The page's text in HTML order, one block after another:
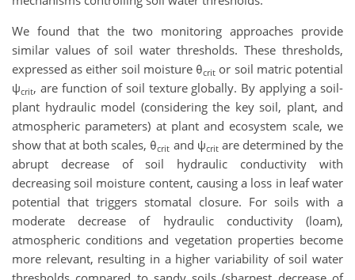
We found that the two monitoring approaches provide
similar values of soil water thresholds. These thresholds,
expressed as either soil moisture θcrit or soil matric potential
ψcrit, are function of soil texture globally. By applying a soil-
plant hydraulic model (considering the key soil, plant, and
atmospheric parameters) at plant and ecosystem scale, we
show that at both scales, θcrit and ψcritare determined by the
abrupt decrease of soil hydraulic conductivity with
decreasing soil moisture content, causing a loss in leaf water
potential that triggers stomatal closure. For soils with a
moderate decrease of hydraulic conductivity (loam),
atmospheric conditions and vegetation properties become
more relevant, resulting in a higher variability of soil water